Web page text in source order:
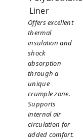
Liner
Offers excellent
thermal
insulation and
shock
absorption
through a
unique
crumple zone.
Supports
internal air
circulation for
added comfort.